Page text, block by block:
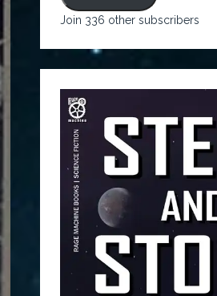
Join 336 other subscribers